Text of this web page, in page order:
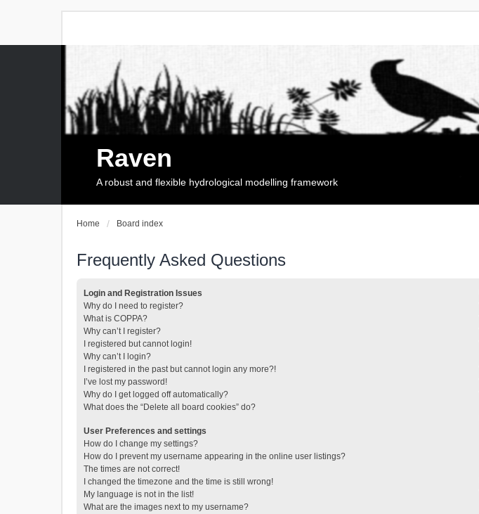
Raven
A robust and flexible hydrological modelling framework
Home Board index
Frequently Asked Questions
Login and Registration Issues
Why do I need to register?
What is COPPA?
Why can’t I register?
I registered but cannot login!
Why can’t I login?
I registered in the past but cannot login any more?!
I’ve lost my password!
Why do I get logged off automatically?
What does the “Delete all board cookies” do?
User Preferences and settings
How do I change my settings?
How do I prevent my username appearing in the online user listings?
The times are not correct!
I changed the timezone and the time is still wrong!
My language is not in the list!
What are the images next to my username?